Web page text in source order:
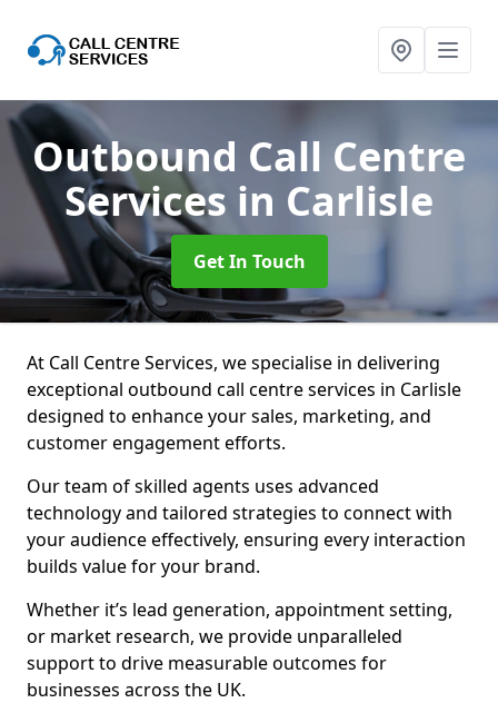
Outbound Call Centre
Services in Carlisle
Get In Touch
At Call Centre Services, we specialise in delivering
exceptional outbound call centre services in Carlisle
designed to enhance your sales, marketing, and
customer engagement efforts.
Our team of skilled agents uses advanced
technology and tailored strategies to connect with
your audience effectively, ensuring every interaction
builds value for your brand.
Whether it’s lead generation, appointment setting,
or market research, we provide unparalleled
support to drive measurable outcomes for
businesses across the UK.